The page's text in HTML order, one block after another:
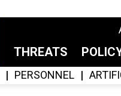
THREATS
PERSONNEL